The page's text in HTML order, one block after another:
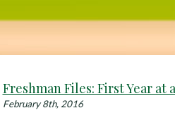
Freshman Files: First Year at
February 8th, 2016